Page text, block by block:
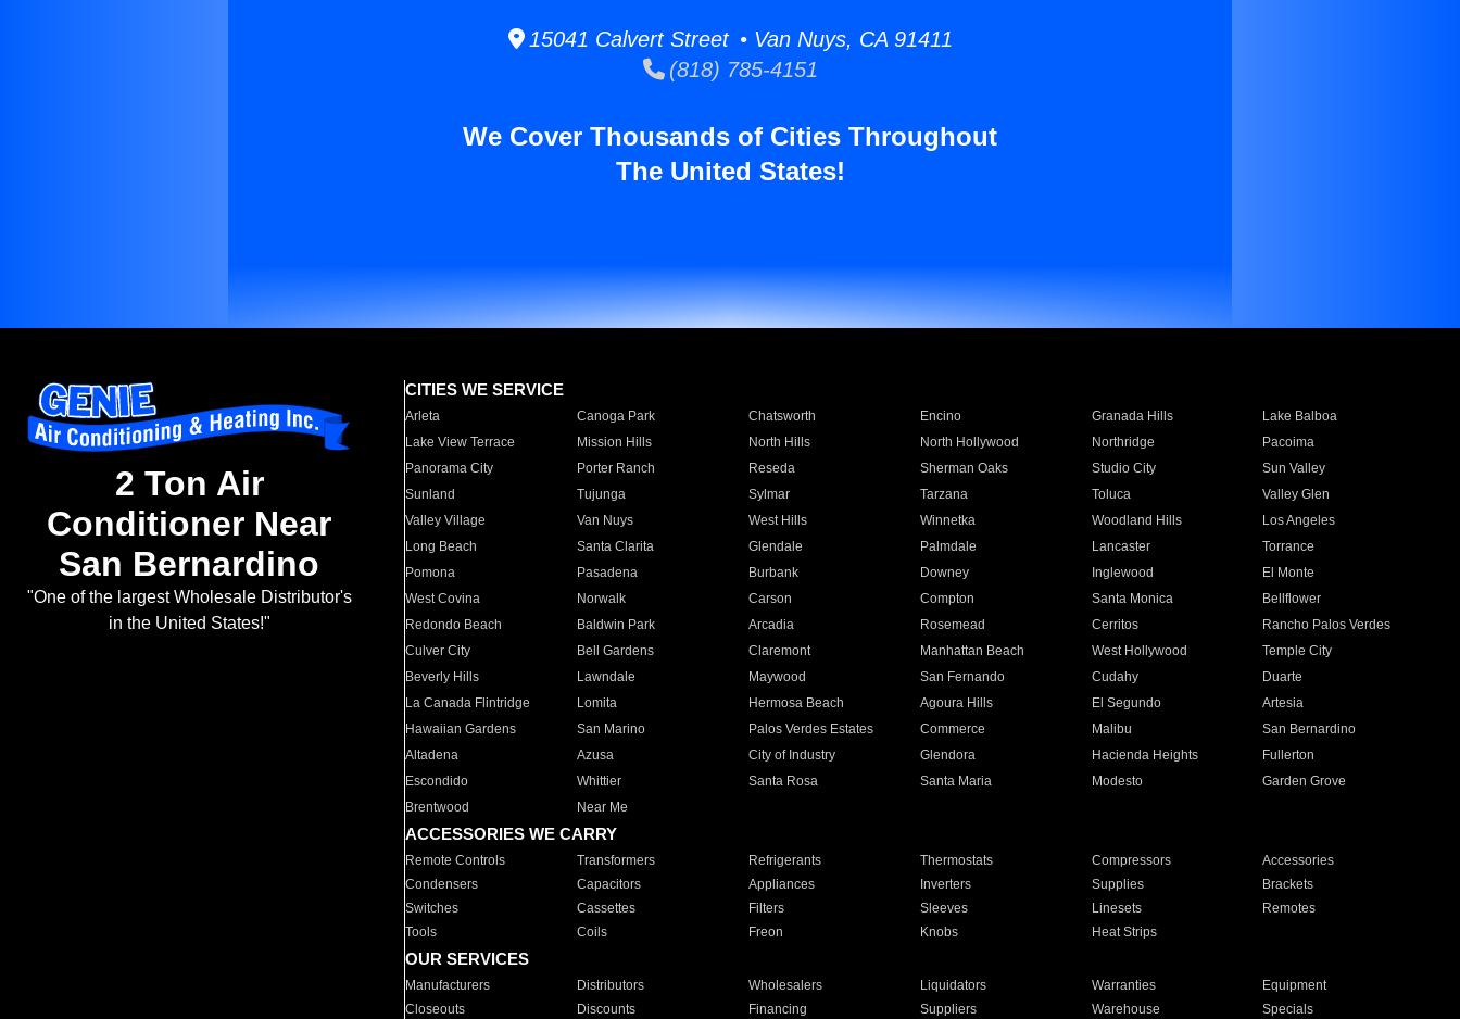
15041 Calvert Street • Van Nuys, CA 91411
(818) 785-4151
We Cover Thousands of Cities Throughout
The United States!
2 Ton Air
Conditioner Near
San Bernardino
"One of the largest Wholesale Distributor's
in the United States!"
CITIES WE SERVICE
Arleta Canoga Park Chatsworth Encino Granada Hills
Lake Balboa
Lake View Terrace
Mission Hills North Hills North Hollywood Northridge
Pacoima
Panorama City
Porter Ranch Reseda Sherman Oaks Studio City
Sun Valley
Sunland
Tujunga Sylmar Tarzana Toluca
Valley Glen
Valley Village
Van Nuys West Hills Winnetka Woodland Hills
Los Angeles
Long Beach
Santa Clarita Glendale Palmdale Lancaster
Torrance
Pomona
Pasadena Burbank Downey Inglewood
El Monte
West Covina
Norwalk Carson Compton Santa Monica
Bellflower
Redondo Beach
Baldwin Park Arcadia Rosemead Cerritos
Rancho Palos Verdes
Culver City
Bell Gardens Claremont Manhattan Beach West Hollywood
Temple City
Beverly Hills
Lawndale Maywood San Fernando Cudahy
Duarte
La Canada Flintridge
Lomita Hermosa Beach Agoura Hills El Segundo
Artesia
Hawaiian Gardens
San Marino Palos Verdes Estates Commerce Malibu
San Bernardino
Altadena
Azusa City of Industry Glendora Hacienda Heights
Fullerton
Escondido
Whittier Santa Rosa Santa Maria Modesto
Garden Grove
Brentwood
Near Me
ACCESSORIES WE CARRY
Remote Controls Transformers Refrigerants Thermostats Compressors
Accessories
Condensers
Capacitors Appliances Inverters Supplies
Brackets
Switches
Cassettes Filters Sleeves Linesets
Remotes
Tools
Coils Freon Knobs Heat Strips
OUR SERVICES
Manufacturers Distributors Wholesalers Liquidators Warranties
Equipment
Closeouts
Discounts Financing Suppliers Warehouse Specials